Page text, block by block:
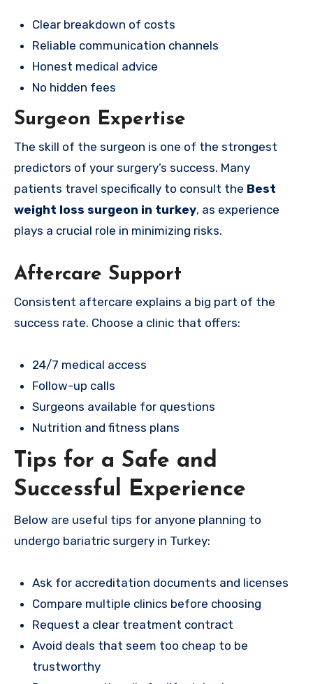
Clear breakdown of costs
Reliable communication channels
Honest medical advice
No hidden fees
Surgeon Expertise
The skill of the surgeon is one of the strongest
predictors of your surgery’s success. Many
patients travel specifically to consult the Best
weight loss surgeon in turkey, as experience
plays a crucial role in minimizing risks.
Aftercare Support
Consistent aftercare explains a big part of the
success rate. Choose a clinic that offers:
24/7 medical access
Follow-up calls
Surgeons available for questions
Nutrition and fitness plans
Tips for a Safe and
Successful Experience
Below are useful tips for anyone planning to
undergo bariatric surgery in Turkey:
Ask for accreditation documents and licenses
Compare multiple clinics before choosing
Request a clear treatment contract
Avoid deals that seem too cheap to be
trustworthy